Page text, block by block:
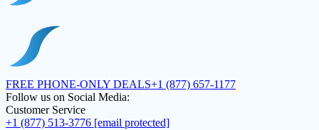
FREE PHONE-ONLY DEALS+1 (877) 657-1177
Follow us on Social Media:
Customer Service
+1 (877) 513-3776 [email protected]